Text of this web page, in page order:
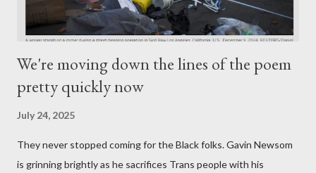
We're moving down the lines of the poem
pretty quickly now
July 24, 2025
They never stopped coming for the Black folks. Gavin Newsom
is grinning brightly as he sacrifices Trans people with his